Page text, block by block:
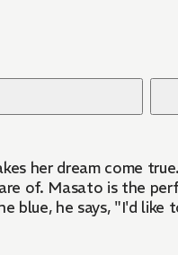
her dream come
of. Masato is the
blue, he says, "I'd like